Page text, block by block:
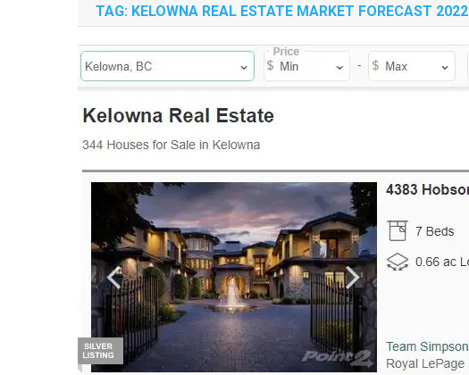
TAG: KELOWNA REAL ESTATE MARKET FORECAST 2022